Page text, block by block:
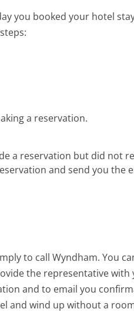
you booked your hotel
a reservation.
a reservation but did not
and send you the
to call Wyndham. You
the representative
and to email you
and wind up without a